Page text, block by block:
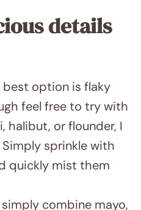
details now!
feel free to try with
halibut, or flounder, I
sprinkle with
quickly mist them
in adobo sauce,